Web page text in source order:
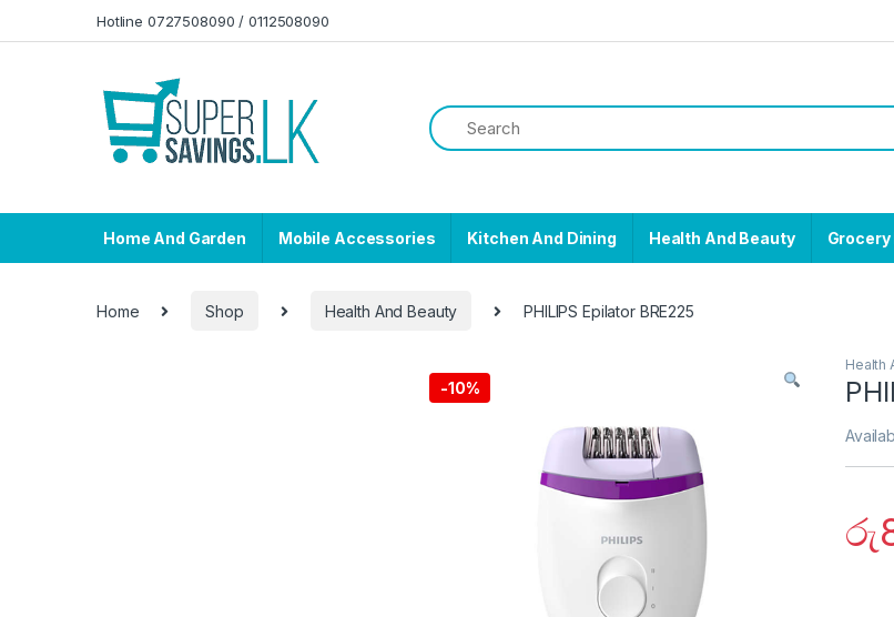
Hotline 0727508090 / 0112508090
Home And Garden Mobile Accessories Kitchen And Dining Health And Beauty
Home Shop Health And Beauty PHILIPS Epilator BRE225
-10%
Health
රු